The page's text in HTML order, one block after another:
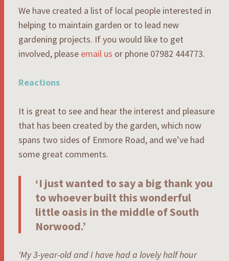
We have created a list of local people interested in
helping to maintain garden or to lead new
gardening projects. If you would like to get
involved, please email us or phone 07982 444773.
Reactions
It is great to see and hear the interest and pleasure
that has been created by the garden, which now
spans two sides of Enmore Road, and we’ve had
some great comments.
‘I just wanted to say a big thank you
to whoever built this wonderful
little oasis in the middle of South
Norwood.’
‘My 3-year-old and I have had a lovely half hour